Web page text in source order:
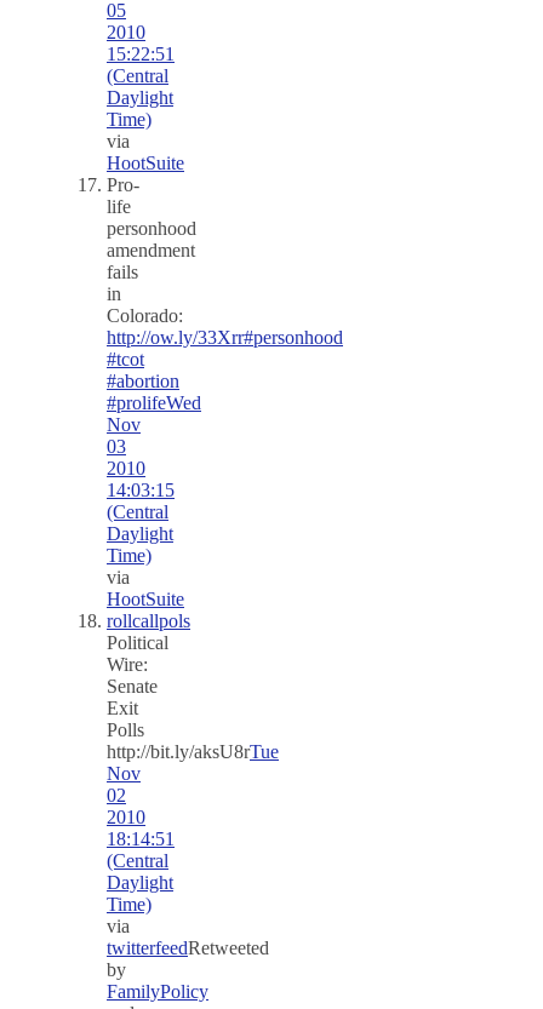
05
2010
15:22:51
(Central
Daylight
Time)
via
HootSuite
Pro-
life
personhood
amendment
fails
in
Colorado:
http://ow.ly/33Xrr#personhood
#tcot
#abortion
#prolifeWed
Nov
03
2010
14:03:15
(Central
Daylight
Time)
via
HootSuite
rollcallpols
Political
Wire:
Senate
Exit
Polls
http://bit.ly/aksU8rTue
Nov
02
2010
18:14:51
(Central
Daylight
Time)
via
twitterfeedRetweeted
by
FamilyPolicy